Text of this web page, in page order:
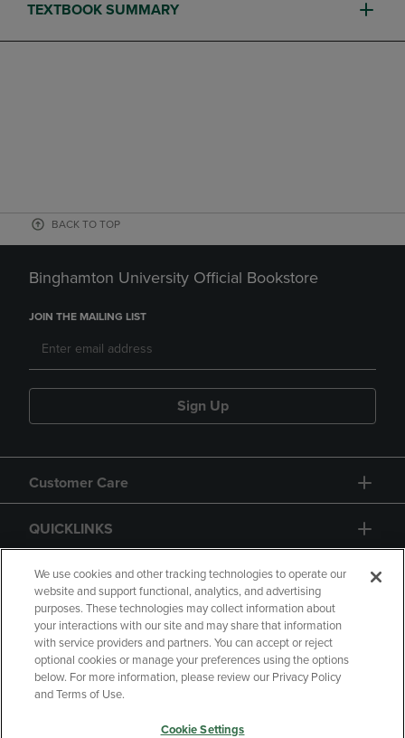
TEXTBOOK SUMMARY
BACK TO TOP
Binghamton University Official Bookstore
JOIN THE MAILING LIST
Sign Up
Customer Care
QUICKLINKS
GIFT CARD
Copyright Privacy Policy
Accessibility
Your Privacy Choices
We use cookies and other tracking technologies to operate our
website and support functional, analytics, and advertising
purposes. These technologies may collect information about
your interactions with our site and may share that information
with service providers and partners. You can accept or reject
optional cookies or manage your preferences using the options
below. For more information, please review our Privacy Policy
and Terms of Use.
Cookie Settings